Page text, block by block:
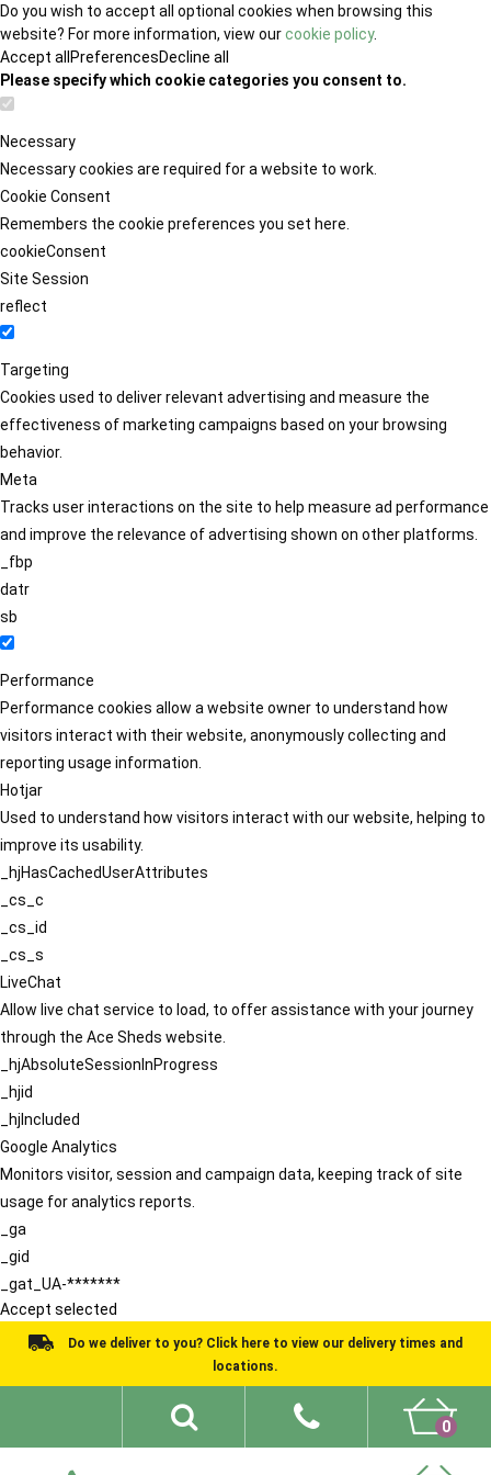
Do you wish to accept all optional cookies when browsing this
website? For more information, view ourcookie policy.
Accept all PreferencesDecline all
Please specify which cookie categories you consent to.
Necessary
Necessary cookies are required for a website to work.
Cookie Consent
Remembers the cookie preferences you set here.
cookieConsent
Site Session
reflect
Targeting
Cookies used to deliver relevant advertising and measure the
effectiveness of marketing campaigns based on your browsing
behavior.
Meta
Tracks user interactions on the site to help measure ad performance
and improve the relevance of advertising shown on other platforms.
_fbp
datr
sb
Performance
Performance cookies allow a website owner to understand how
visitors interact with their website, anonymously collecting and
reporting usage information.
Hotjar
Used to understand how visitors interact with our website, helping to
improve its usability.
_hjHasCachedUserAttributes
_cs_c
_cs_id
_cs_s
LiveChat
Allow live chat service to load, to offer assistance with your journey
through the Ace Sheds website.
_hjAbsoluteSessionInProgress
_hjid
_hjIncluded
Google Analytics
Monitors visitor, session and campaign data, keeping track of site
usage for analytics reports.
_ga
_gid
_gat_UA-*******
Accept selected
Do we deliver to you? Click here to view our delivery times and
locations.
0